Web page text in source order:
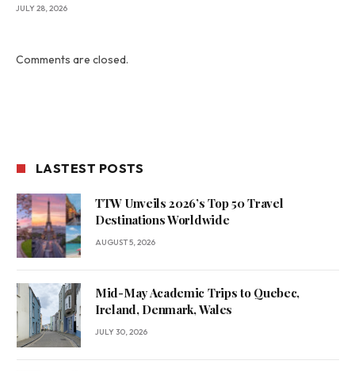
JULY 28, 2026
Comments are closed.
LASTEST POSTS
TTW Unveils 2026’s Top 50 Travel
Destinations Worldwide
AUGUST 5, 2026
Mid-May Academic Trips to Quebec,
Ireland, Denmark, Wales
JULY 30, 2026